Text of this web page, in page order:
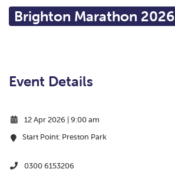
Brighton Marathon 2026
Event Details
12 Apr 2026 | 9:00 am
Start Point: Preston Park
0300 6153206